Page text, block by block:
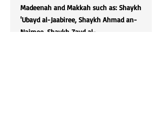
Madeenah and Makkah such as: Shaykh
'Ubayd al-Jaabiree, Shaykh Ahmad an-
Najmee, Shaykh Zayd al-